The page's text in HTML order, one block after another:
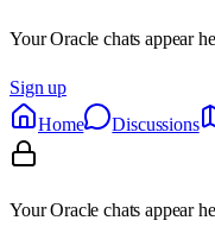
Your Oracle chats appear
Sign up
Home
Discussions
Your Oracle chats appear